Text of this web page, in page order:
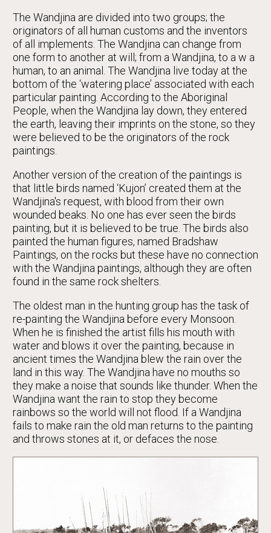
The Wandjina are divided into two groups; the
originators of all human customs and the inventors
of all implements. The Wandjina can change from
one form to another at will; from a Wandjina, to a w a
human, to an animal. The Wandjina live today at the
bottom of the ‘watering place’ associated with each
particular painting. According to the Aboriginal
People, when the Wandjina lay down, they entered
the earth, leaving their imprints on the stone, so they
were believed to be the originators of the rock
paintings.
Another version of the creation of the paintings is
that little birds named ‘Kujon’ created them at the
Wandjina's request, with blood from their own
wounded beaks. No one has ever seen the birds
painting, but it is believed to be true. The birds also
painted the human figures, named Bradshaw
Paintings, on the rocks but these have no connection
with the Wandjina paintings, although they are often
found in the same rock shelters.
The oldest man in the hunting group has the task of
re-painting the Wandjina before every Monsoon.
When he is finished the artist fills his mouth with
water and blows it over the painting, because in
ancient times the Wandjina blew the rain over the
land in this way. The Wandjina have no mouths so
they make a noise that sounds like thunder. When the
Wandjina want the rain to stop they become
rainbows so the world will not flood. If a Wandjina
fails to make rain the old man returns to the painting
and throws stones at it, or defaces the nose.